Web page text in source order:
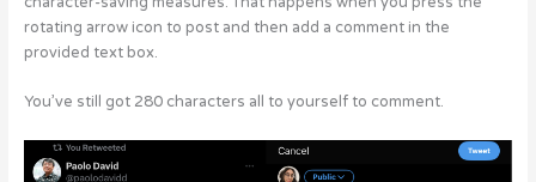
rotating arrow icon to post and then add a comment in the
provided text box.
You’ve still got 280 characters all to yourself to comment.